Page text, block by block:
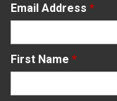
Email Address *
First Name *